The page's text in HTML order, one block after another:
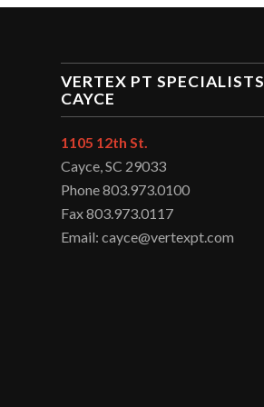
VERTEX PT SPECIALISTS
CAYCE
1105 12th St.
Cayce, SC 29033
Phone 803.973.0100
Fax 803.973.0117
Email: cayce@vertexpt.com